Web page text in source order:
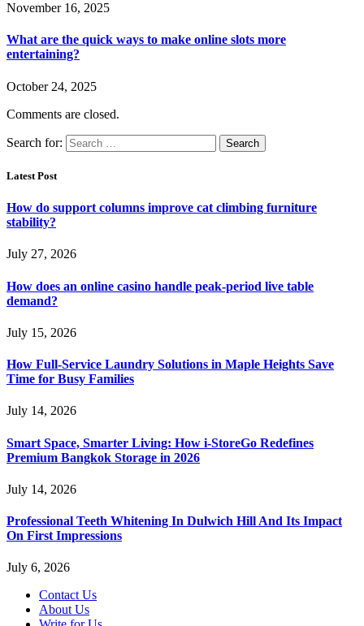
November 16, 2025
What are the quick ways to make online slots more
entertaining?
October 24, 2025
Comments are closed.
Search for:
Latest Post
How do support columns improve cat climbing furniture
stability?
July 27, 2026
How does an online casino handle peak-period live table
demand?
July 15, 2026
How Full-Service Laundry Solutions in Maple Heights Save
Time for Busy Families
July 14, 2026
Smart Space, Smarter Living: How i-StoreGo Redefines
Premium Bangkok Storage in 2026
July 14, 2026
Professional Teeth Whitening In Dulwich Hill And Its Impact
On First Impressions
July 6, 2026
Contact Us
About Us